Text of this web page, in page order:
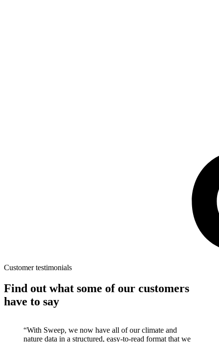
Customer testimonials
Find out what some of our customers
have to say
“With Sweep, we now have all of our climate and
nature data in a structured, easy-to-read format that we